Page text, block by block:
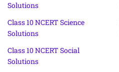
Solutions
Class 10 NCERT Science
Solutions
Class 10 NCERT Social
Solutions